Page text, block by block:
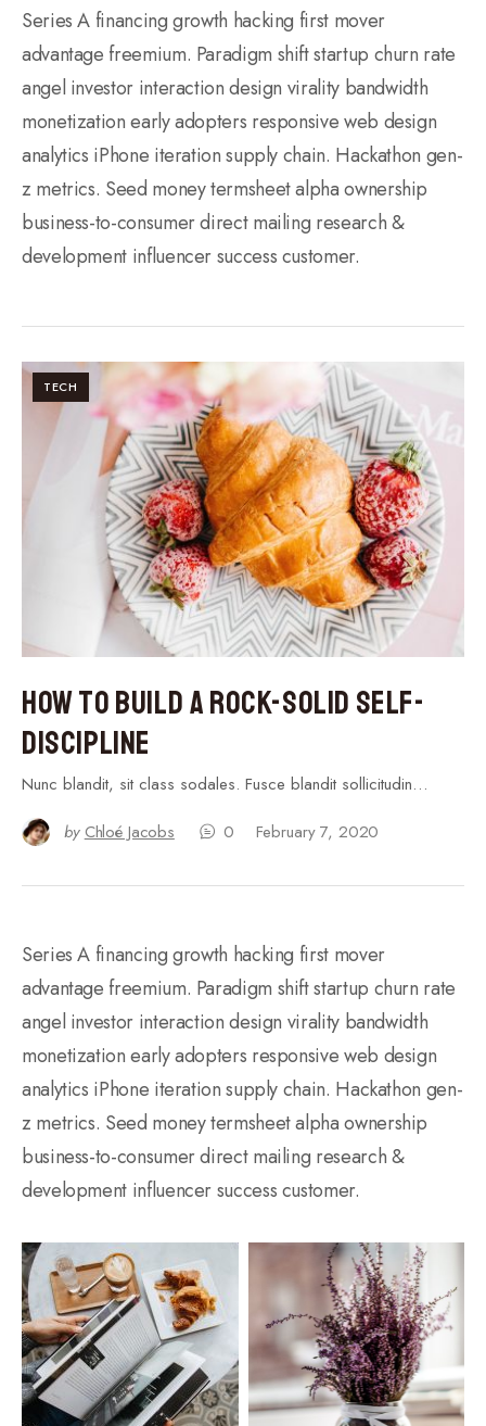
Series A financing growth hacking first mover
advantage freemium. Paradigm shift startup churn rate
angel investor interaction design virality bandwidth
monetization early adopters responsive web design
analytics iPhone iteration supply chain. Hackathon gen-
z metrics. Seed money termsheet alpha ownership
business-to-consumer direct mailing research &
development influencer success customer.
TECH
How to Build a Rock-Solid Self-
Discipline
Nunc blandit, sit class sodales. Fusce blandit sollicitudin…
by Chloé Jacobs 0 February 7, 2020
Series A financing growth hacking first mover
advantage freemium. Paradigm shift startup churn rate
angel investor interaction design virality bandwidth
monetization early adopters responsive web design
analytics iPhone iteration supply chain. Hackathon gen-
z metrics. Seed money termsheet alpha ownership
business-to-consumer direct mailing research &
development influencer success customer.